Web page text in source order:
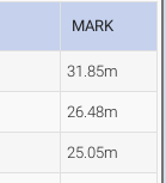
MARK
31.85m
26.48m
25.05m